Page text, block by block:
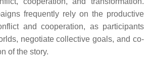
frequently rely on the productive
and cooperation, as participants
negotiate collective goals, and co-
of the story.